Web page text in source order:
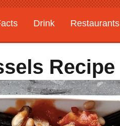
Drink Restaurants
Recipe